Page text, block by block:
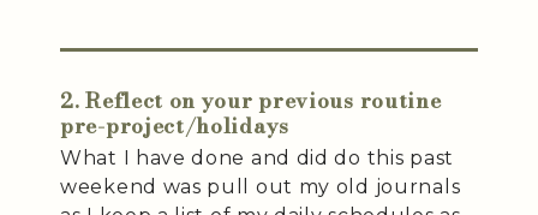
2. Reflect on your previous routine
pre-project/holidays
What I have done and did do this past
weekend was pull out my old journals